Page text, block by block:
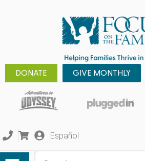
DONATE GIVE MONTHLY
Español